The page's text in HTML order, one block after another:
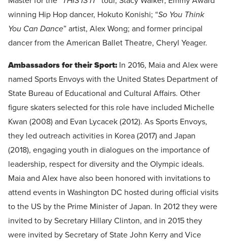
winning Hip Hop dancer, Hokuto Konishi; “So You Think
You Can Dance” artist, Alex Wong; and former principal
dancer from the American Ballet Theatre, Cheryl Yeager.
Ambassadors for their Sport: In 2016, Maia and Alex were
named Sports Envoys with the United States Department of
State Bureau of Educational and Cultural Affairs. Other
figure skaters selected for this role have included Michelle
Kwan (2008) and Evan Lycacek (2012). As Sports Envoys,
they led outreach activities in Korea (2017) and Japan
(2018), engaging youth in dialogues on the importance of
leadership, respect for diversity and the Olympic ideals.
Maia and Alex have also been honored with invitations to
attend events in Washington DC hosted during official visits
to the US by the Prime Minister of Japan. In 2012 they were
invited to by Secretary Hillary Clinton, and in 2015 they
were invited by Secretary of State John Kerry and Vice